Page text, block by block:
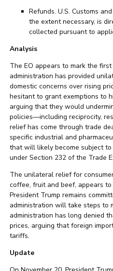
Refunds. U.S. Customs
the extent necessary, is
collected pursuant to
Analysis
The EO appears to mark the
administration has provided
domestic concerns over rising
hesitant to grant exemptions to
arguing that they would
policies—including reciprocity,
relief has come through trade
specific industrial and
that will likely become subject to
under Section 232 of the Trade
The unilateral relief for
coffee, fruit and beef, appears
President Trump remains
administration will take steps to
administration has long denied
prices, arguing that foreign
tariffs.
Update